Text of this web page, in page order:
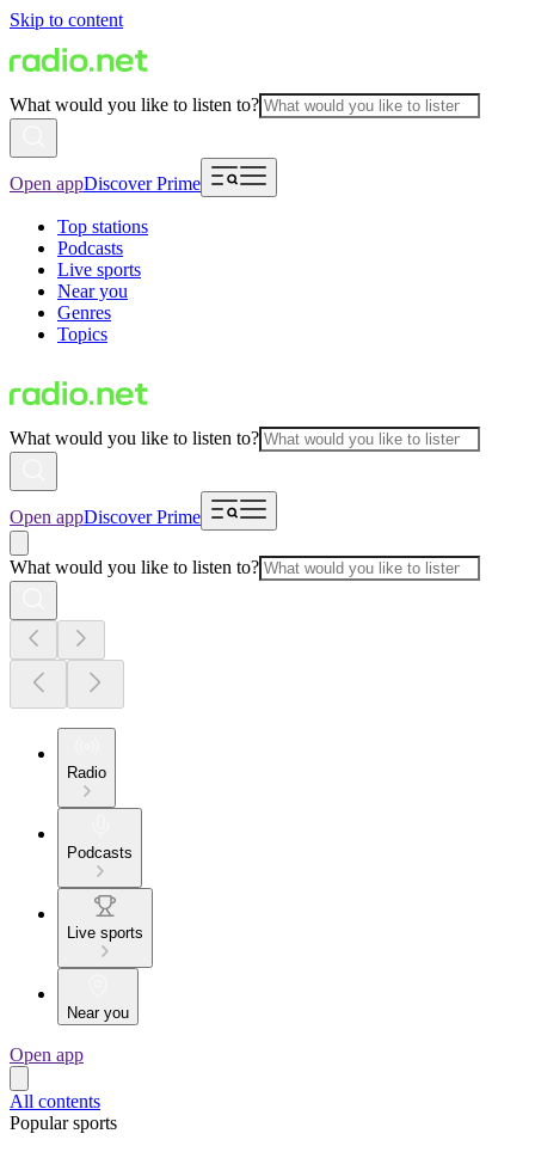
Skip to content
What would you like to listen to?
Open appDiscover Prime
Top stations
Podcasts
Live sports
Near you
Genres
Topics
What would you like to listen to?
Open appDiscover Prime
What would you like to listen to?
Radio
Podcasts
Live sports
Near you
Open app
All contents
Popular sports